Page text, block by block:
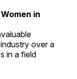
in
over a
in a field